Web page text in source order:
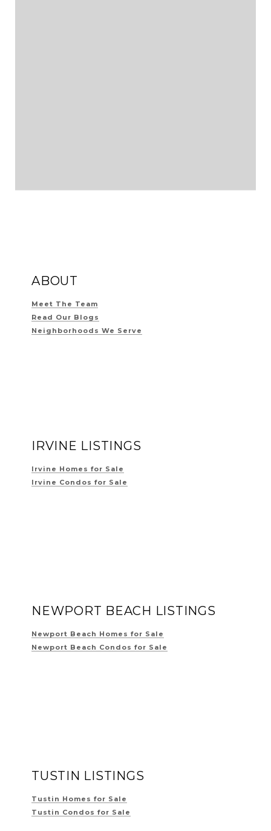
ABOUT
Meet The Team
Read Our Blogs
Neighborhoods We Serve
IRVINE LISTINGS
Irvine Homes for Sale
Irvine Condos for Sale
NEWPORT BEACH LISTINGS
Newport Beach Homes for Sale
Newport Beach Condos for Sale
TUSTIN LISTINGS
Tustin Homes for Sale
Tustin Condos for Sale